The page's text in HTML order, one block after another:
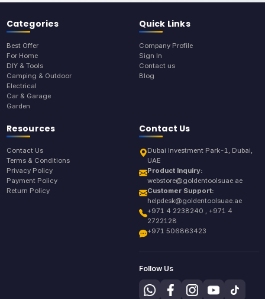
Categories
Best Offer
For Home
DIY & Tools
Camping & Outdoor
Electrical
Car & Garage
Garden
Quick Links
Company Profile
Sign In
Contact us
Blog
Resources
Contact Us
Terms & Conditions
Privacy Policy
Payment Policy
Return Policy
Contact Us
Dubai Investment Park-1, Dubai,
UAE
Product Inquiry:
webstore@goldentoolsuae.ae
Customer Support:
helpdesk@goldentoolsuae.ae
+971 4 2238240 , +971 4
2722128
+971 506863423
Follow Us